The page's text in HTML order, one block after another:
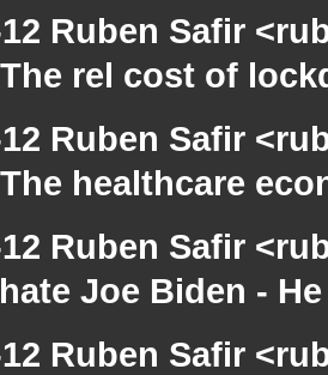
12 Ruben Safir
rel cost of
12 Ruben Safir
healthcare
12 Ruben Safir
Joe Biden -
12 Ruben Safir